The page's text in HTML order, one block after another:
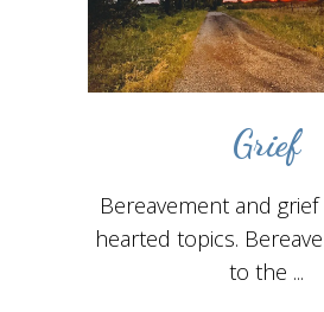
Grief
Bereavement and grief
hearted topics.
to the ...